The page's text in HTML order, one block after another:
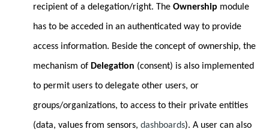
recipient of a delegation/right. The Ownership module
has to be acceded in an authenticated way to provide
access information. Beside the concept of ownership, the
mechanism of Delegation (consent) is also implemented
to permit users to delegate other users, or
groups/organizations, to access to their private entities
(data, values from sensors, dashboards). A user can also